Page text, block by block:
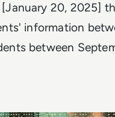
20, 2025]
information
between